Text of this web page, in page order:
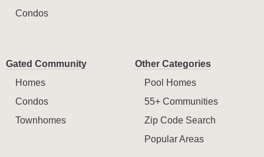
Condos
Gated Community
Homes
Condos
Townhomes
Other Categories
Pool Homes
55+ Communities
Zip Code Search
Popular Areas